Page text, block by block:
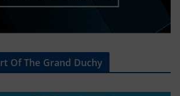
Of The Grand Duchy